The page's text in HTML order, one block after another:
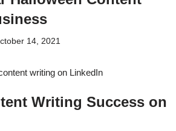
14, 2021
Writing Success on